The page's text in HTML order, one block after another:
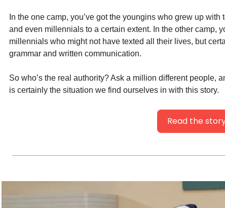
In the one camp, you’ve got the youngins who grew up
and even millennials to a certain extent. In the other camp,
millennials who might not have texted all their lives, but
grammar and written communication.
So who’s the real authority? Ask a million different people,
is certainly the situation we find ourselves in with this story.
Read the